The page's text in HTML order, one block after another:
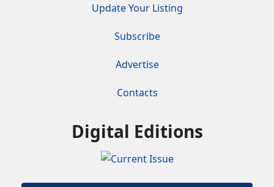
Update Your Listing
Subscribe
Advertise
Contacts
Digital Editions